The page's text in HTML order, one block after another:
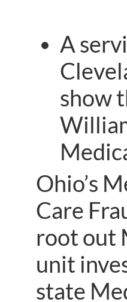
A
show
Ohio’s
Care
root out
unit
state